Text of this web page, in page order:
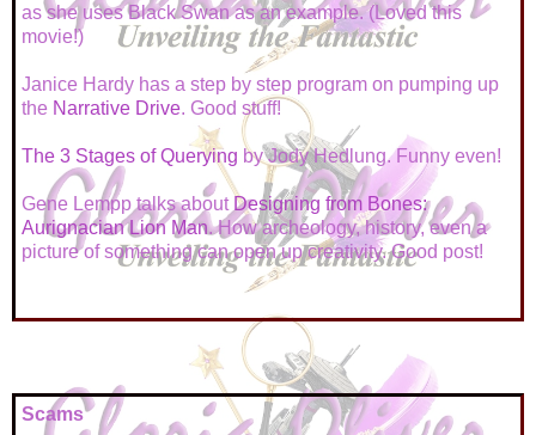
as she uses Black Swan as an example. (Loved this
movie!)
Janice Hardy has a step by step program on pumping up
the Narrative Drive. Good stuff!
The 3 Stages of Querying by Jody Hedlung. Funny even!
Gene Lempp talks about Designing from Bones:
Aurignacian Lion Man. How archeology, history, even a
picture of something can open up creativity. Good post!
Scams